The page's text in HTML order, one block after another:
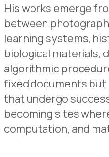
His works emerge
between
learning systems,
biological materials,
algorithmic
fixed documents
that undergo
becoming sites
computation, and